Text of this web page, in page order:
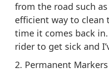
from the road such
efficient way to clean
time it comes back
rider to get sick and
2. Permanent